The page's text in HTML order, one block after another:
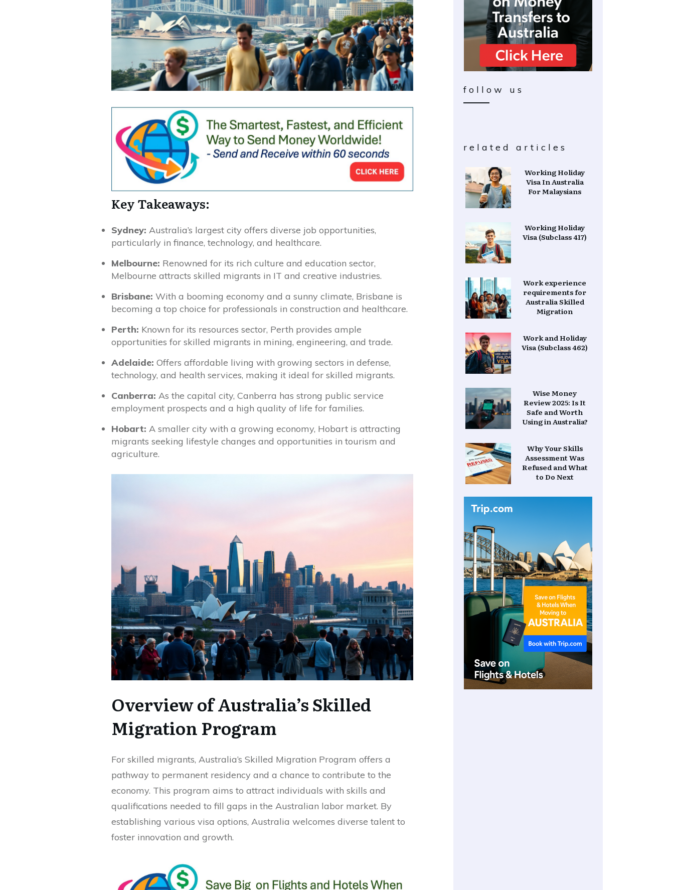
Key Takeaways:
Sydney: Australia’s largest city offers diverse job opportunities,
particularly in finance, technology, and healthcare.
Melbourne: Renowned for its rich culture and education sector,
Melbourne attracts skilled migrants in IT and creative industries.
Brisbane: With a booming economy and a sunny climate, Brisbane is
becoming a top choice for professionals in construction and healthcare.
Perth: Known for its resources sector, Perth provides ample
opportunities for skilled migrants in mining, engineering, and trade.
Adelaide: Offers affordable living with growing sectors in defense,
technology, and health services, making it ideal for skilled migrants.
Canberra: As the capital city, Canberra has strong public service
employment prospects and a high quality of life for families.
Hobart: A smaller city with a growing economy, Hobart is attracting
migrants seeking lifestyle changes and opportunities in tourism and
agriculture.
Overview of Australia’s Skilled
Migration Program
For skilled migrants, Australia’s Skilled Migration Program offers a
pathway to permanent residency and a chance to contribute to the
economy. This program aims to attract individuals with skills and
qualifications needed to fill gaps in the Australian labor market. By
establishing various visa options, Australia welcomes diverse talent to
foster innovation and growth.
follow us
related articles
Working Holiday
Visa In Australia
For Malaysians
Working Holiday
Visa (Subclass 417)
Work experience
requirements for
Australia Skilled
Migration
Work and Holiday
Visa (Subclass 462)
Wise Money
Review 2025: Is It
Safe and Worth
Using in Australia?
Why Your Skills
Assessment Was
Refused and What
to Do Next